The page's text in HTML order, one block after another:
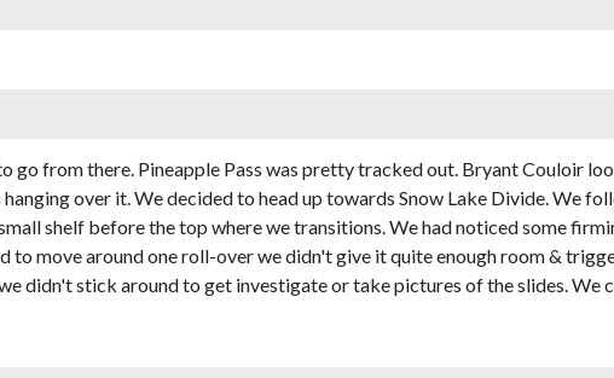
go from there. Pineapple Pass was pretty tracked out. Bryant Couloir
over it. We decided to head up towards Snow Lake Divide. We
shelf before the top where we transitions. We had noticed some
move around one roll-over we didn't give it quite enough room &
didn't stick around to get investigate or take pictures of the slides. We